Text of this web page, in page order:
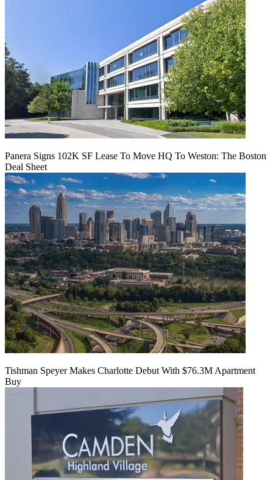
Panera Signs 102K SF Lease To Move HQ To Weston: The Boston
Deal Sheet
Tishman Speyer Makes Charlotte Debut With $76.3M Apartment
Buy